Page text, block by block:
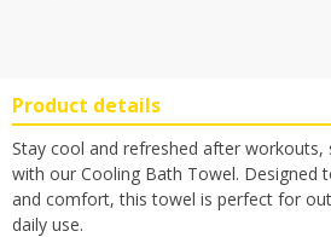
Product details
Stay cool and refreshed after
with our Cooling Bath Towel. Designed
and comfort, this towel is perfect for
daily use.